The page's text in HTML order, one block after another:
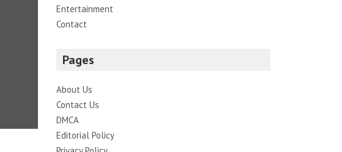
Entertainment
Contact
Pages
About Us
Contact Us
DMCA
Editorial Policy